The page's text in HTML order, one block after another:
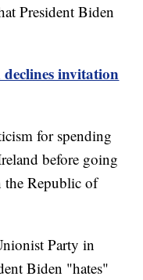
President Biden
invitation
for spending
before going
the Republic of
Party in
Biden "hates"